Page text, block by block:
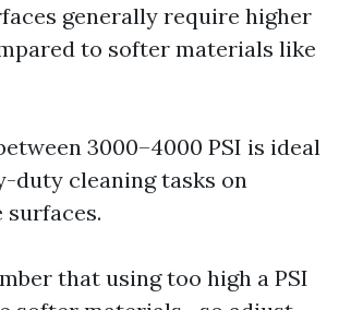
generally require higher
to softer materials like
3000–4000 PSI is ideal
duty cleaning tasks on
that using too high a PSI